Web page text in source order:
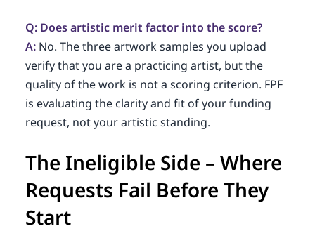
Q: Does artistic merit factor into the score?
A:No. The three artwork samples you upload
verify that you are a practicing artist, but the
quality of the work is not a scoring criterion. FPF
is evaluating the clarity and fit of your funding
request, not your artistic standing.
The Ineligible Side – Where
Requests Fail Before They
Start